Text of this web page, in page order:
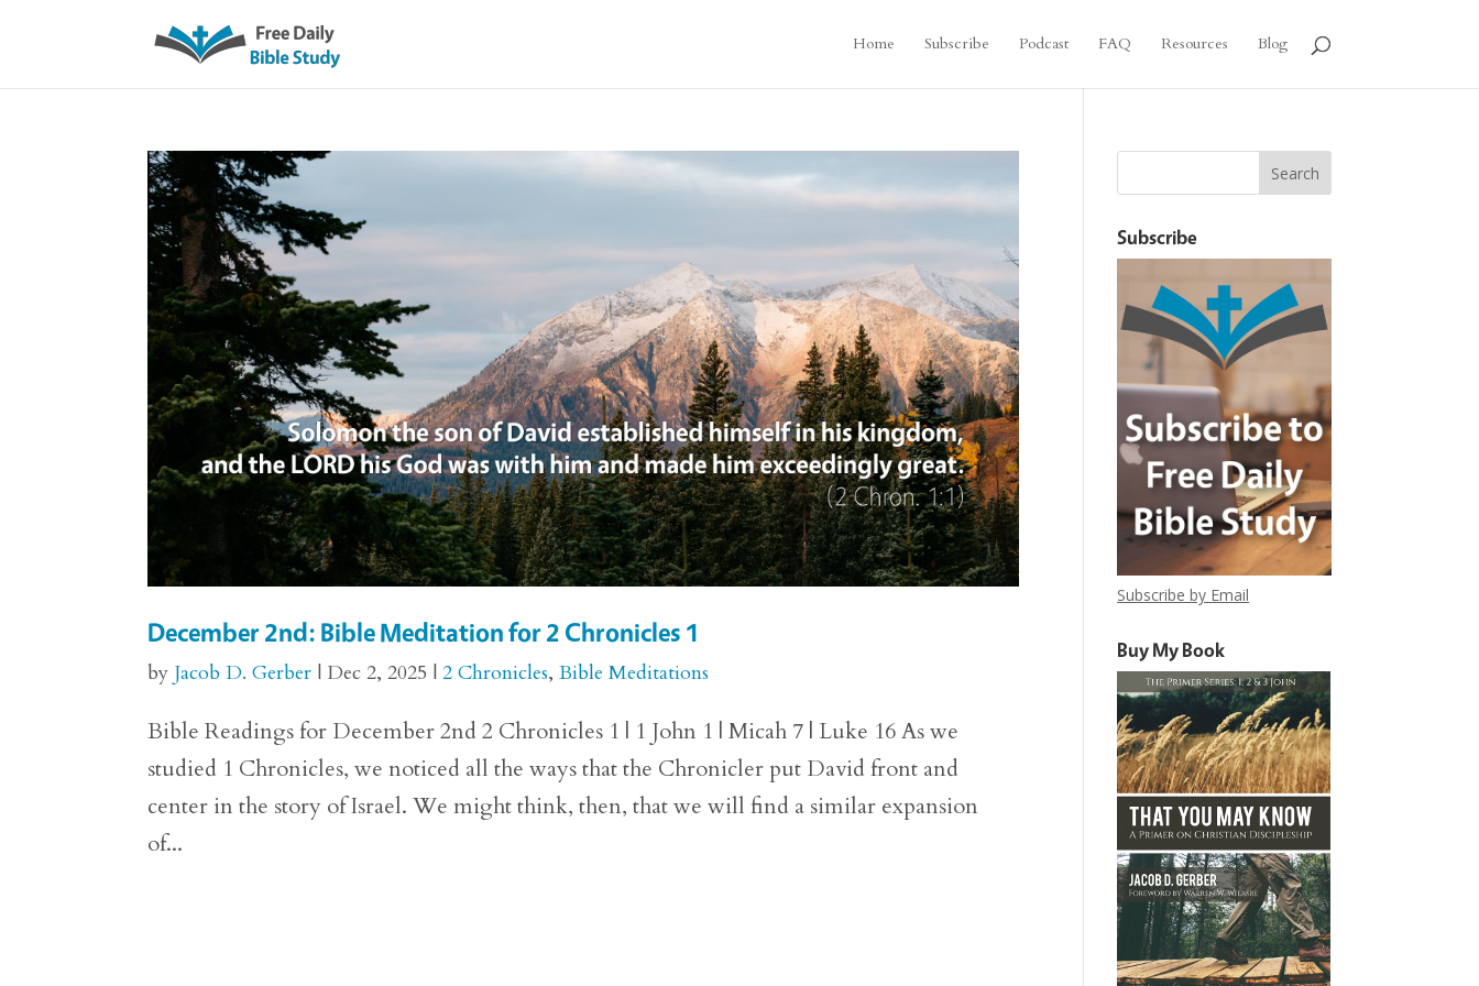
Home Subscribe Podcast FAQ Resources Blog
December 2nd: Bible Meditation for 2 Chronicles 1
by Jacob D. Gerber | Dec 2, 2025 |2 Chronicles,Bible Meditations
Bible Readings for December 2nd 2 Chronicles 1 | 1 John 1 | Micah 7 | Luke 16 As we
studied 1 Chronicles, we noticed all the ways that the Chronicler put David front and
center in the story of Israel. We might think, then, that we will find a similar expansion
of...
Subscribe
Subscribe by Email
Buy My Book